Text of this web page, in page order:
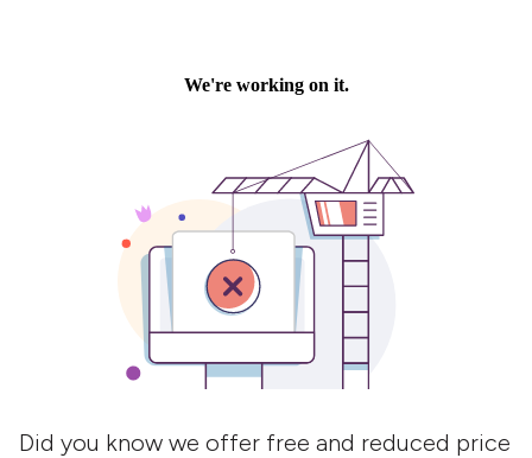
Did you know we offer free and reduced price